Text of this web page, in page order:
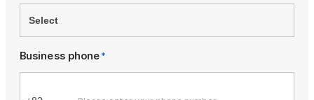
Business phone *